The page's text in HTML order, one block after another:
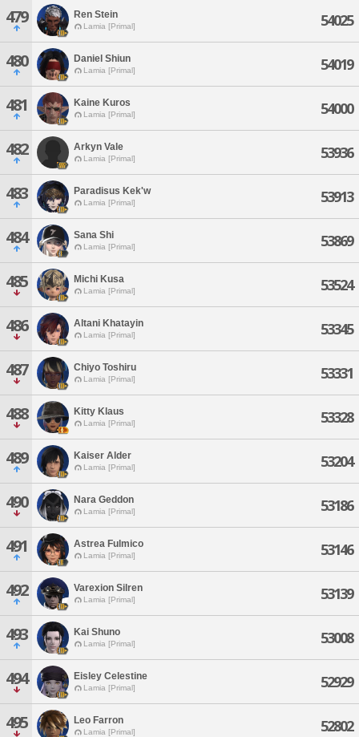
479 Ren Stein
Lamia [Primal] 54025
480 Daniel Shiun
Lamia [Primal] 54019
481 Kaine Kuros
Lamia [Primal] 54000
482 Arkyn Vale
Lamia [Primal] 53936
483 Paradisus Kek'w
Lamia [Primal] 53913
484 Sana Shi
Lamia [Primal] 53869
485 Michi Kusa
Lamia [Primal] 53524
486 Altani Khatayin
Lamia [Primal] 53345
487 Chiyo Toshiru
Lamia [Primal] 53331
488 Kitty Klaus
Lamia [Primal] 53328
489 Kaiser Alder
Lamia [Primal] 53204
490 Nara Geddon
Lamia [Primal] 53186
491 Astrea Fulmico
Lamia [Primal] 53146
492 Varexion Silren
Lamia [Primal] 53139
493 Kai Shuno
Lamia [Primal] 53008
494 Eisley Celestine
Lamia [Primal] 52929
495 Leo Farron
Lamia [Primal] 52802